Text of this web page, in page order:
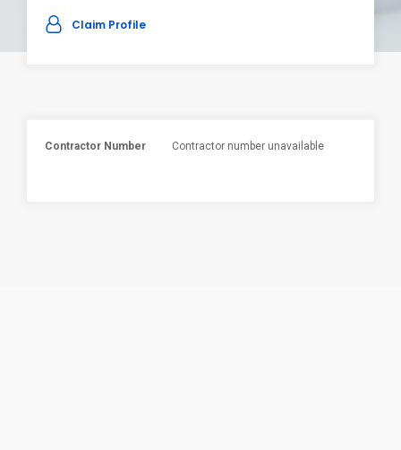
Claim Profile
Contractor Number Contractor number unavailable